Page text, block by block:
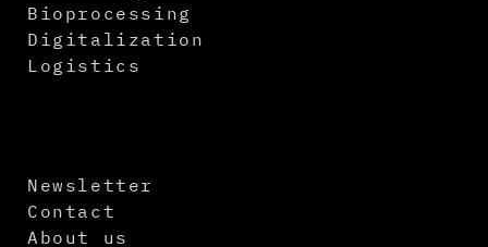
Bioprocessing
Digitalization
Logistics
Newsletter
Contact
About us